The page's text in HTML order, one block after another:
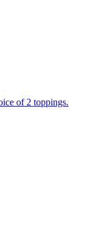
of 2 toppings.